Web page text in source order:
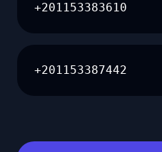
+201153383610
+201153387442